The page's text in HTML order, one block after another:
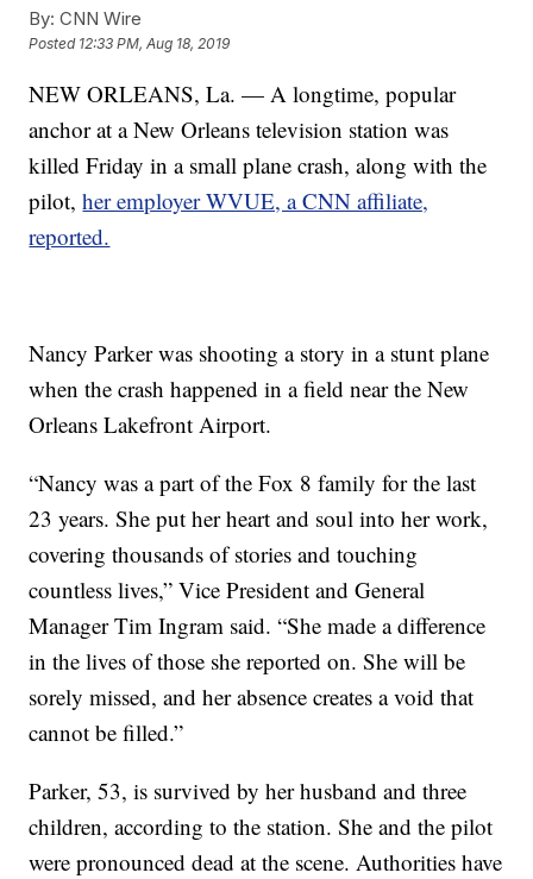
By: CNN Wire
Posted 12:33 PM, Aug 18, 2019
NEW ORLEANS, La. — A longtime, popular
anchor at a New Orleans television station was
killed Friday in a small plane crash, along with the
pilot,her employer WVUE, a CNN affiliate,
reported.
Nancy Parker was shooting a story in a stunt plane
when the crash happened in a field near the New
Orleans Lakefront Airport.
“Nancy was a part of the Fox 8 family for the last
23 years. She put her heart and soul into her work,
covering thousands of stories and touching
countless lives,” Vice President and General
Manager Tim Ingram said. “She made a difference
in the lives of those she reported on. She will be
sorely missed, and her absence creates a void that
cannot be filled.”
Parker, 53, is survived by her husband and three
children, according to the station. She and the pilot
were pronounced dead at the scene. Authorities have